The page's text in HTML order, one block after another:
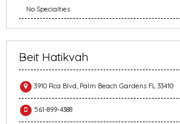
No Specialties
Beit Hatikvah
3910 Rca Blvd, Palm Beach Gardens FL 33410
561-899-4388